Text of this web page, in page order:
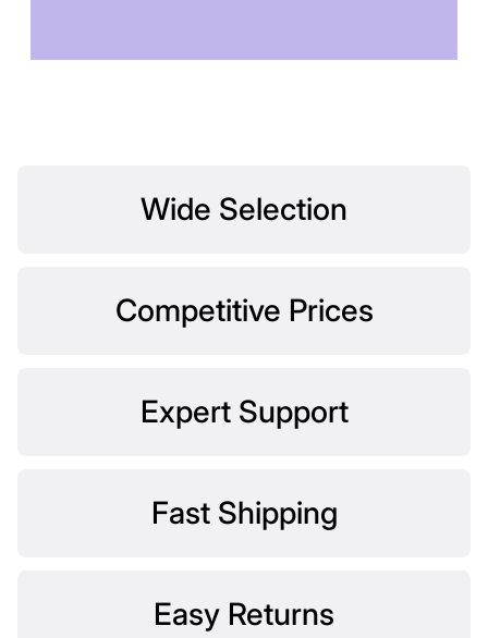
Wide Selection
Competitive Prices
Expert Support
Fast Shipping
Easy Returns